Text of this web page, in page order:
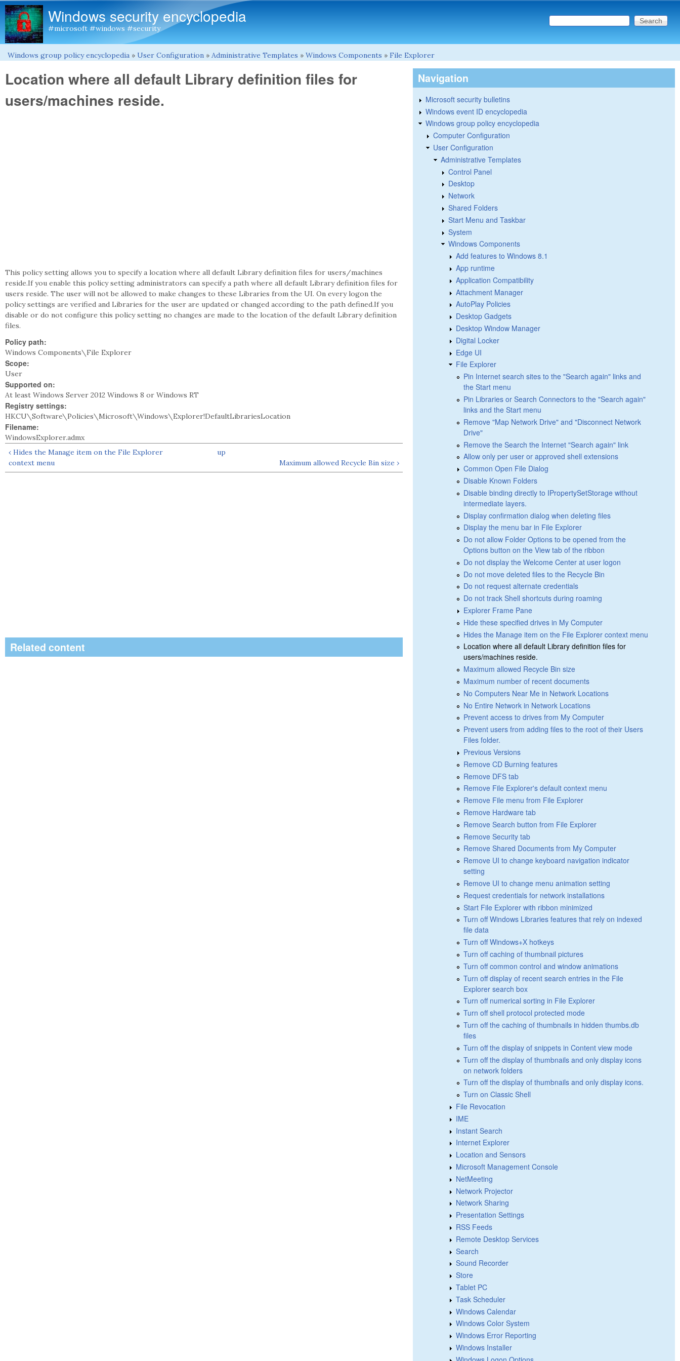
Windows security encyclopedia
#microsoft #windows #security Search form
Search this site
You are here
Windows group policy encyclopedia » User Configuration » Administrative Templates » Windows Components » File Explorer
Location where all default Library definition files for
users/machines reside.
This policy setting allows you to specify a location where all default Library definition files for users/machines
reside.If you enable this policy setting administrators can specify a path where all default Library definition files for
users reside. The user will not be allowed to make changes to these Libraries from the UI. On every logon the
policy settings are verified and Libraries for the user are updated or changed according to the path defined.If you
disable or do not configure this policy setting no changes are made to the location of the default Library definition
files.
Policy path:
Windows Components\File Explorer
Scope:
User
Supported on:
At least Windows Server 2012 Windows 8 or Windows RT
Registry settings:
HKCU\Software\Policies\Microsoft\Windows\Explorer!DefaultLibrariesLocation
Filename:
WindowsExplorer.admx
‹ Hides the Manage item on the File Explorer
context menu
up
Maximum allowed Recycle Bin size ›
Related content
Navigation
Microsoft security bulletins
Windows event ID encyclopedia
Windows group policy encyclopedia
Computer Configuration
User Configuration
Administrative Templates
Control Panel
Desktop
Network
Shared Folders
Start Menu and Taskbar
System
Windows Components
Add features to Windows 8.1
App runtime
Application Compatibility
Attachment Manager
AutoPlay Policies
Desktop Gadgets
Desktop Window Manager
Digital Locker
Edge UI
File Explorer
Pin Internet search sites to the "Search again" links and
the Start menu
Pin Libraries or Search Connectors to the "Search again"
links and the Start menu
Remove "Map Network Drive" and "Disconnect Network
Drive"
Remove the Search the Internet "Search again" link
Allow only per user or approved shell extensions
Common Open File Dialog
Disable Known Folders
Disable binding directly to IPropertySetStorage without
intermediate layers.
Display confirmation dialog when deleting files
Display the menu bar in File Explorer
Do not allow Folder Options to be opened from the
Options button on the View tab of the ribbon
Do not display the Welcome Center at user logon
Do not move deleted files to the Recycle Bin
Do not request alternate credentials
Do not track Shell shortcuts during roaming
Explorer Frame Pane
Hide these specified drives in My Computer
Hides the Manage item on the File Explorer context menu
Location where all default Library definition files for
users/machines reside.
Maximum allowed Recycle Bin size
Maximum number of recent documents
No Computers Near Me in Network Locations
No Entire Network in Network Locations
Prevent access to drives from My Computer
Prevent users from adding files to the root of their Users
Files folder.
Previous Versions
Remove CD Burning features
Remove DFS tab
Remove File Explorer's default context menu
Remove File menu from File Explorer
Remove Hardware tab
Remove Search button from File Explorer
Remove Security tab
Remove Shared Documents from My Computer
Remove UI to change keyboard navigation indicator
setting
Remove UI to change menu animation setting
Request credentials for network installations
Start File Explorer with ribbon minimized
Turn off Windows Libraries features that rely on indexed
file data
Turn off Windows+X hotkeys
Turn off caching of thumbnail pictures
Turn off common control and window animations
Turn off display of recent search entries in the File
Explorer search box
Turn off numerical sorting in File Explorer
Turn off shell protocol protected mode
Turn off the caching of thumbnails in hidden thumbs.db
files
Turn off the display of snippets in Content view mode
Turn off the display of thumbnails and only display icons
on network folders
Turn off the display of thumbnails and only display icons.
Turn on Classic Shell
File Revocation
IME
Instant Search
Internet Explorer
Location and Sensors
Microsoft Management Console
NetMeeting
Network Projector
Network Sharing
Presentation Settings
RSS Feeds
Remote Desktop Services
Search
Sound Recorder
Store
Tablet PC
Task Scheduler
Windows Calendar
Windows Color System
Windows Error Reporting
Windows Installer